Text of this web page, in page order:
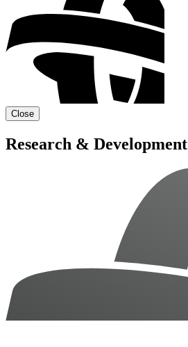
Close
Research & Development